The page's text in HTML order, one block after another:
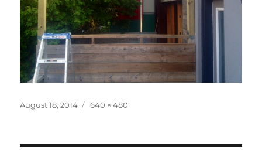
Posted
August 18, 2014
Full
640 × 480